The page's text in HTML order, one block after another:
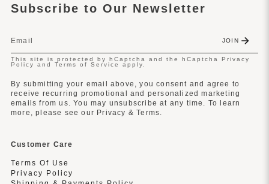
Subscribe to Our Newsletter
JOIN
This site is protected by hCaptcha and the hCaptcha Privacy
Policy
and Terms of Service apply.
By submitting your email above, you consent and agree to
receive recurring promotional and personalized marketing
emails from us. You may unsubscribe at any time. To learn
more, please see our Privacy & Terms.
Customer Care
Terms Of Use
Privacy Policy